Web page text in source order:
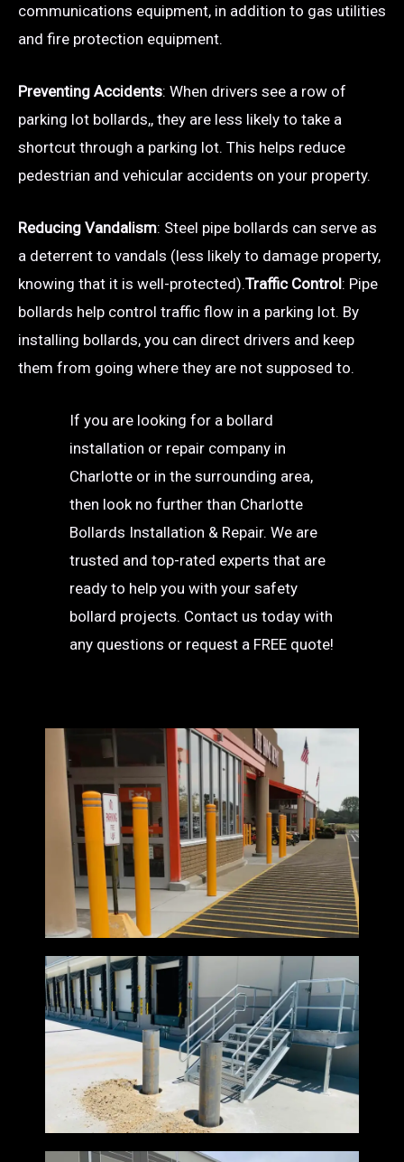
communications equipment, in addition to gas utilities
and fire protection equipment.
Preventing Accidents: When drivers see a row of
parking lot bollards,, they are less likely to take a
shortcut through a parking lot. This helps reduce
pedestrian and vehicular accidents on your property.
Reducing Vandalism: Steel pipe bollards can serve as
a deterrent to vandals (less likely to damage property,
knowing that it is well-protected).Traffic Control: Pipe
bollards help control traffic flow in a parking lot. By
installing bollards, you can direct drivers and keep
them from going where they are not supposed to.
If you are looking for a bollard
installation or repair company in
Charlotte or in the surrounding area,
then look no further than Charlotte
Bollards Installation & Repair. We are
trusted and top-rated experts that are
ready to help you with your safety
bollard projects. Contact us today with
any questions or request a FREE quote!